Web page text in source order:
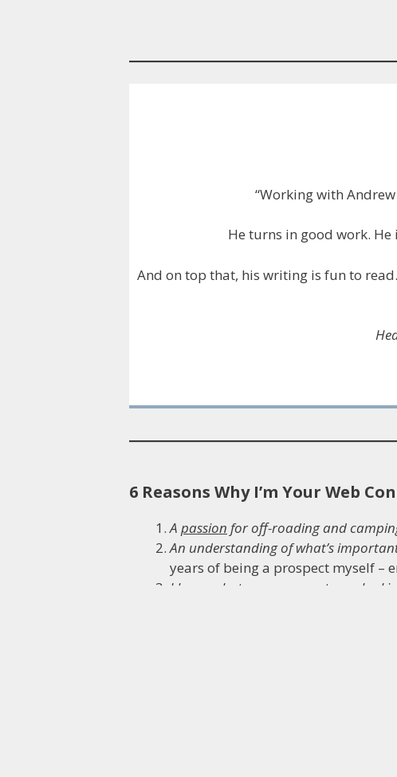
“Working with Andrew
He turns in good work. He
And on top that, his writing is fun to
6 Reasons Why I’m Your Web
A passion for off-roading and
An understanding of what’s
years of being a prospect myself –
I know what your prospects are